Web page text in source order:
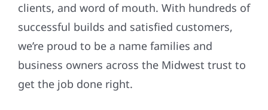
clients, and word of mouth. With hundreds of
successful builds and satisfied customers,
we’re proud to be a name families and
business owners across the Midwest trust to
get the job done right.